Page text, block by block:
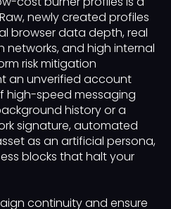
newly created profiles
browser data depth, real
and high internal
risk mitigation
an unverified account
high-speed messaging
history or a
signature, automated
as an artificial persona,
blocks that halt your
continuity and ensure